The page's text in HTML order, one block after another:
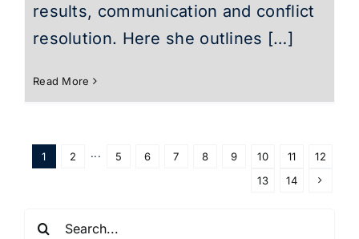
results, communication and conflict
resolution. Here she outlines […]
Read More
1 2 ··· 5 6 7 8 9 10 11
12
13
14
Search